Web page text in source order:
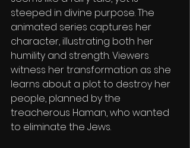
steeped in divine purpose. The
animated series captures her
character, illustrating both her
humility and strength. Viewers
witness her transformation as she
learns about a plot to destroy her
people, planned by the
treacherous Haman, who wanted
to eliminate the Jews.